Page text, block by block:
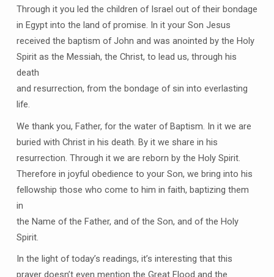
Through it you led the children of Israel out of their bondage
in Egypt into the land of promise. In it your Son Jesus
received the baptism of John and was anointed by the Holy
Spirit as the Messiah, the Christ, to lead us, through his
death
and resurrection, from the bondage of sin into everlasting
life.
We thank you, Father, for the water of Baptism. In it we are
buried with Christ in his death. By it we share in his
resurrection. Through it we are reborn by the Holy Spirit.
Therefore in joyful obedience to your Son, we bring into his
fellowship those who come to him in faith, baptizing them
in
the Name of the Father, and of the Son, and of the Holy
Spirit.
In the light of today’s readings, it’s interesting that this
prayer doesn’t even mention the Great Flood and the